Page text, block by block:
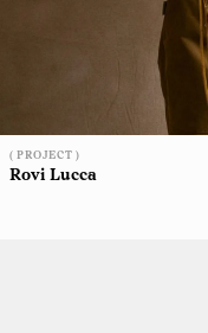
( PROJECT )
Rovi Lucca